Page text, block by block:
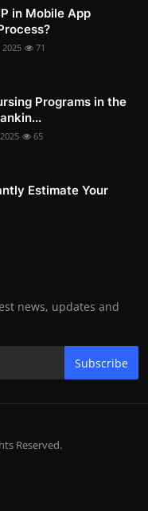
in Mobile App
2025 71
Programs in the
65
Estimate Your
news, updates and
Subscribe
Reserved.